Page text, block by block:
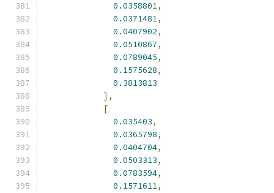
0.0358801,
0.0371481,
0.0407902,
0.0510867,
0.0789045,
0.1575628,
0.3813813
],
[
0.035403,
0.0365798,
0.0404704,
0.0503313,
0.0783594,
0.1571611,